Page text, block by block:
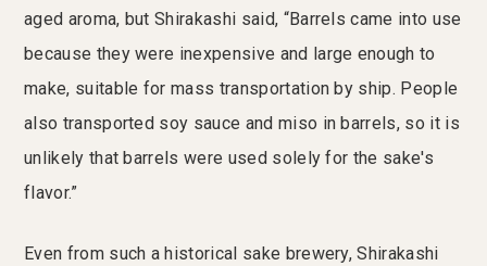
aged aroma, but Shirakashi said, “Barrels came into use
because they were inexpensive and large enough to
make, suitable for mass transportation by ship. People
also transported soy sauce and miso in barrels, so it is
unlikely that barrels were used solely for the sake's
flavor.”
Even from such a historical sake brewery, Shirakashi